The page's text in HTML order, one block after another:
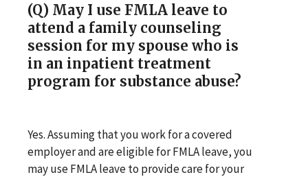
(Q) May I use FMLA leave to
attend a family counseling
session for my spouse who is
in an inpatient treatment
program for substance abuse?
Yes. Assuming that you work for a covered
employer and are eligible for FMLA leave, you
may use FMLA leave to provide care for your